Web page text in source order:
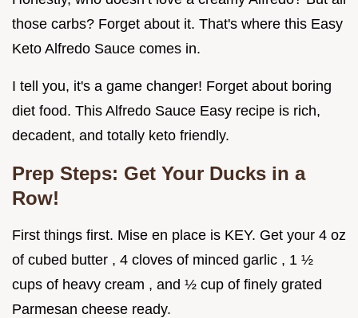
those carbs? Forget about it. That's where this Easy
Keto Alfredo Sauce comes in.
I tell you, it's a game changer! Forget about boring
diet food. This Alfredo Sauce Easy recipe is rich,
decadent, and totally keto friendly.
Prep Steps: Get Your Ducks in a
Row!
First things first. Mise en place is KEY. Get your 4 oz
of cubed butter , 4 cloves of minced garlic , 1 ½
cups of heavy cream , and ½ cup of finely grated
Parmesan cheese ready.